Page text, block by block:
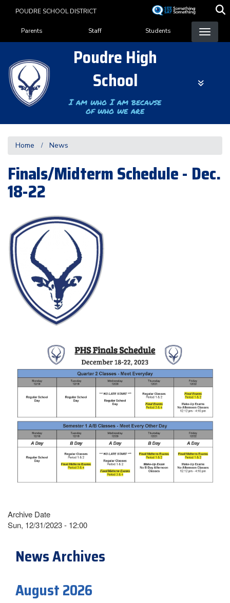
content
POUDRE SCHOOL DISTRICT
Landing Page Menu
Parents Staff Students
Poudre High
School
I am who I am because
of who we are
Home News
Finals/Midterm Schedule - Dec.
18-22
Archive Date
Sun, 12/31/2023 - 12:00
News Archives
August 2026